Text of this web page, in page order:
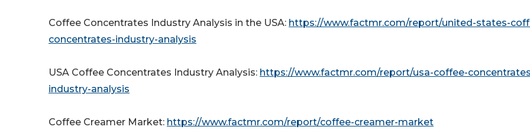
Coffee Concentrates Industry Analysis in the USA: https://www.factmr.com/report/united-states-
concentrates-industry-analysis
USA Coffee Concentrates Industry Analysis: https://www.factmr.com/report/usa-coffee-
industry-analysis
Coffee Creamer Market: https://www.factmr.com/report/coffee-creamer-market